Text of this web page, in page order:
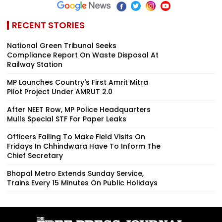
RECENT STORIES
National Green Tribunal Seeks
Compliance Report On Waste Disposal At
Railway Station
MP Launches Country's First Amrit Mitra
Pilot Project Under AMRUT 2.0
After NEET Row, MP Police Headquarters
Mulls Special STF For Paper Leaks
Officers Failing To Make Field Visits On
Fridays In Chhindwara Have To Inform The
Chief Secretary
Bhopal Metro Extends Sunday Service,
Trains Every 15 Minutes On Public Holidays